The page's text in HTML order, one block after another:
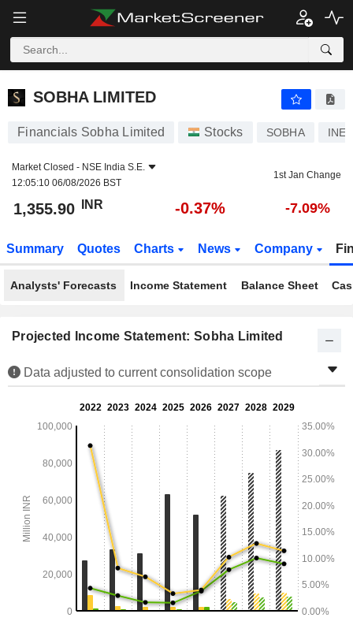
SOBHA LIMITED
SOBHA LIMITED
Financials Sobha Limited Stocks SOBHA
Market Closed - NSE India S.E.
12:05:10 06/08/2026 BST
1st Jan Change
1,355.90 INR -0.37% -7.09%
Summary Quotes Charts News Company
Analysts' Forecasts Income Statement Balance Sheet
Projected Income Statement: Sobha Limited
Data adjusted to current consolidation scope